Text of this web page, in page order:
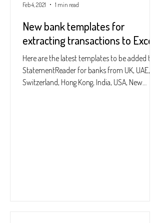
New bank templates for
extracting transactions to Excel
Here are the latest templates to be added to
StatementReader for banks from UK, UAE,
Switzerland, Hong Kong, India, USA, New
Feb 4, 2021 1 min read